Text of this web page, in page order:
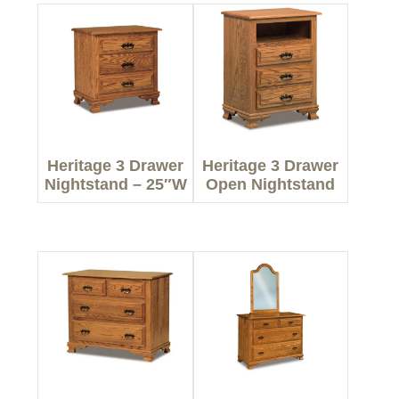
Heritage 3 Drawer
Nightstand – 25″W
Heritage 3 Drawer
Open Nightstand